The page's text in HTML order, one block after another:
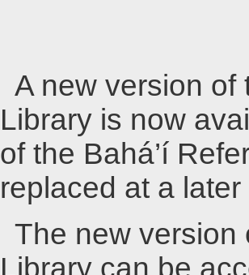
A new version of
Library is now
of the Bahá’í
replaced at a later
The new version
Library can be